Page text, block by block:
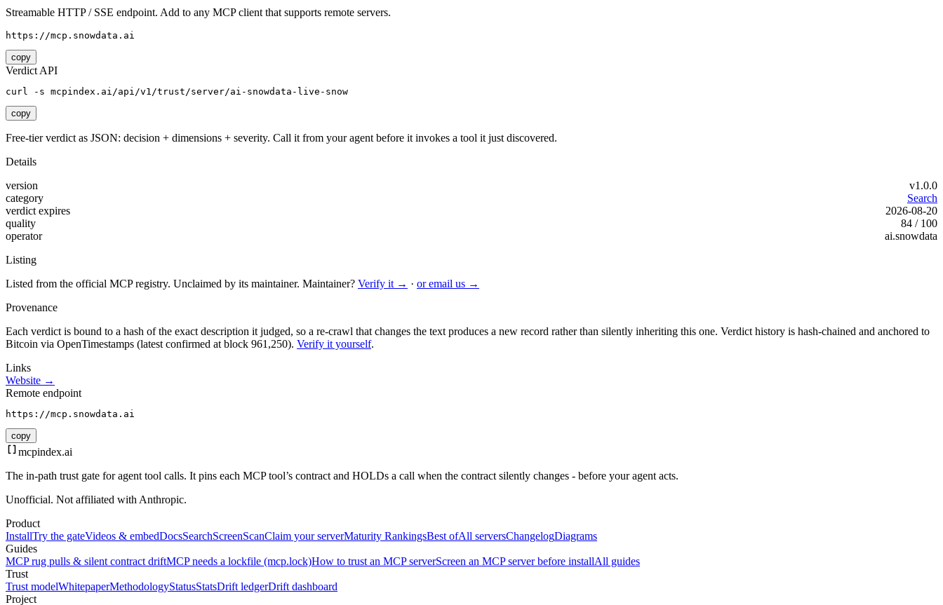
Streamable HTTP / SSE endpoint. Add to any MCP client that supports remote servers.
https://mcp.snowdata.ai
copy
Verdict API
curl -s mcpindex.ai/api/v1/trust/server/ai-snowdata-live-snow
copy
Free-tier verdict as JSON: decision + dimensions + severity. Call it from your agent before it invokes a tool it just discovered.
Details
version
v1.0.0
category
Search
verdict expires
2026-08-20
quality
84 / 100
operator
ai.snowdata
Listing
Listed from the official MCP registry. Unclaimed by its maintainer. Maintainer? Verify it → · or email us →
Provenance
Each verdict is bound to a hash of the exact description it judged, so a re-crawl that changes the text produces a new record rather than silently inheriting this one. Verdict history is hash-chained and anchored to
Bitcoin via OpenTimestamps (latest confirmed at block 961,250). Verify it yourself.
Links
Website →
Remote endpoint
https://mcp.snowdata.ai
copy
mcpindex.ai
The in-path trust gate for agent tool calls. It pins each MCP tool’s contract and HOLDs a call when the contract silently changes - before your agent acts.
Unofficial. Not affiliated with Anthropic.
Product
InstallTry the gateVideos & embedDocsSearchScreenScanClaim your serverMaturity RankingsBest ofAll serversChangelogDiagrams
Guides
MCP rug pulls & silent contract driftMCP needs a lockfile (mcp.lock)How to trust an MCP serverScreen an MCP server before installAll guides
Trust
Trust modelWhitepaperMethodologyStatusStatsDrift ledgerDrift dashboard
Project